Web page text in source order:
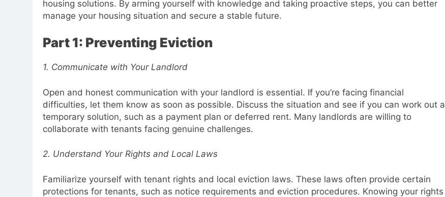
housing solutions. By arming yourself with knowledge and taking proactive steps, you can better
manage your housing situation and secure a stable future.
Part 1: Preventing Eviction
1. Communicate with Your Landlord
Open and honest communication with your landlord is essential. If you’re facing financial
difficulties, let them know as soon as possible. Discuss the situation and see if you can work out a
temporary solution, such as a payment plan or deferred rent. Many landlords are willing to
collaborate with tenants facing genuine challenges.
2. Understand Your Rights and Local Laws
Familiarize yourself with tenant rights and local eviction laws. These laws often provide certain
protections for tenants, such as notice requirements and eviction procedures. Knowing your rights